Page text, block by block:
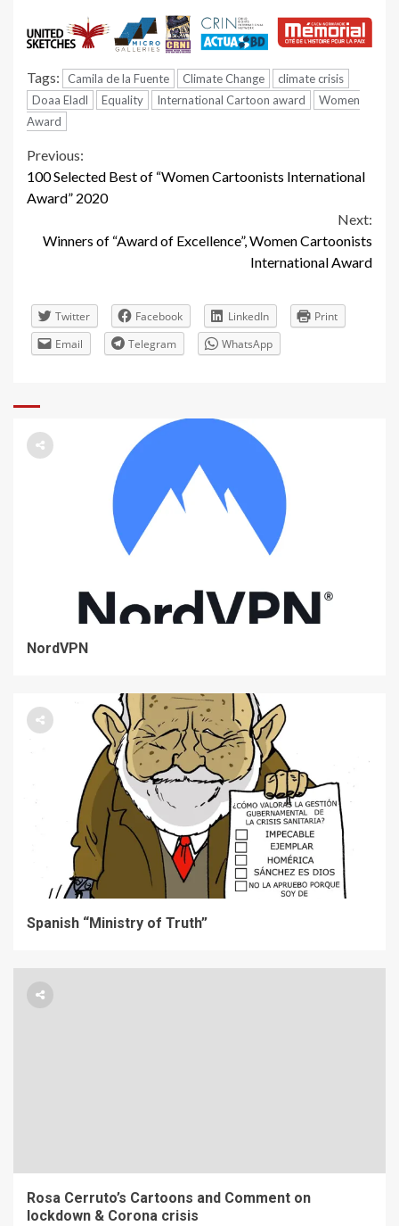
Twitter Facebook LinkedIn
Print
Email
Telegram WhatsApp
Tags: Camila de la Fuente Climate Change
climate crisis
Doaa Eladl
Equality International Cartoon award
Women
Award
Continue
Reading
Previous:
100 Selected Best of “Women Cartoonists International
Award” 2020
Next:
Winners of “Award of Excellence”, Women Cartoonists
International Award
NordVPN
Spanish “Ministry of Truth”
Rosa Cerruto’s Cartoons and Comment on
lockdown & Corona crisis